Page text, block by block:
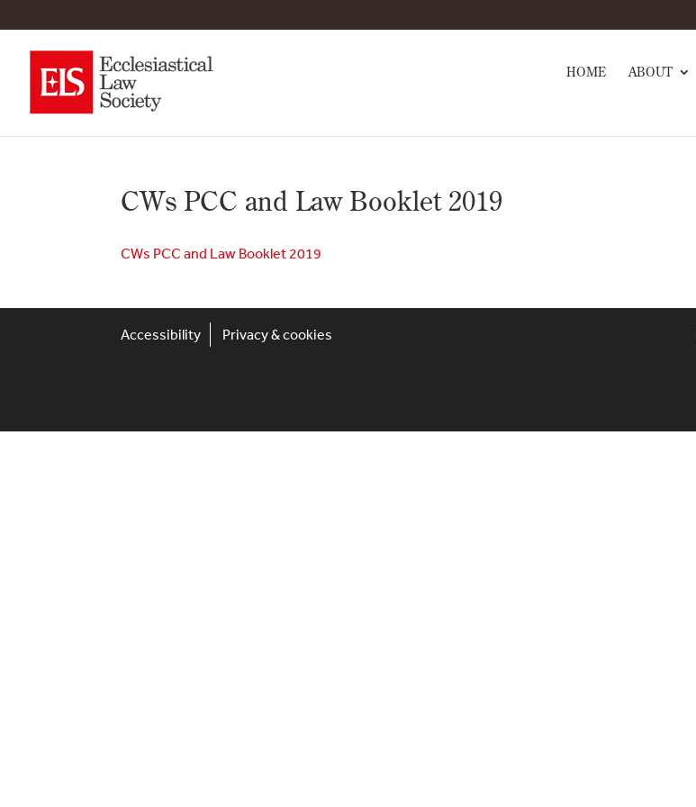
HOME ABOUT
CWs PCC and Law Booklet 2019
CWs PCC and Law Booklet 2019
Accessibility Privacy & cookies